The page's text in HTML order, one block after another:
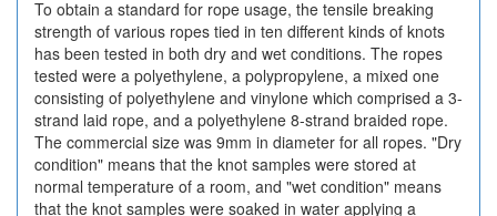
To obtain a standard for rope usage, the tensile breaking
strength of various ropes tied in ten different kinds of knots
has been tested in both dry and wet conditions. The ropes
tested were a polyethylene, a polypropylene, a mixed one
consisting of polyethylene and vinylone which comprised a 3-
strand laid rope, and a polyethylene 8-strand braided rope.
The commercial size was 9mm in diameter for all ropes. "Dry
condition" means that the knot samples were stored at
normal temperature of a room, and "wet condition" means
that the knot samples were soaked in water applying a